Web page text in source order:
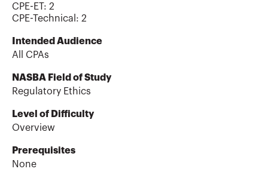
CPE-ET: 2
CPE-Technical : 2
Intended Audience
All CPAs
NASBA Field of Study
Regulatory Ethics
Level of Difficulty
Overview
Prerequisites
None